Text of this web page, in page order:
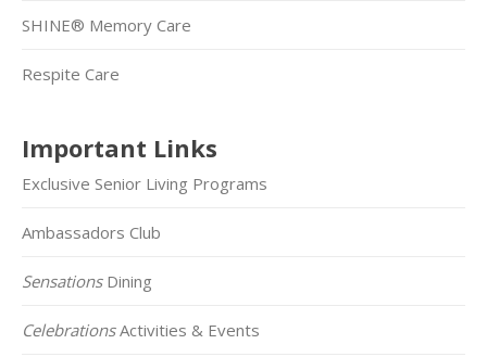
SHINE® Memory Care
Respite Care
Important Links
Exclusive Senior Living Programs
Ambassadors Club
SensationsDining
CelebrationsActivities & Events